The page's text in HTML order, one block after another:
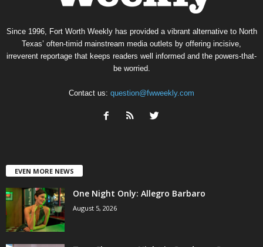
Since 1996, Fort Worth Weekly has provided a vibrant alternative to North
Texas’ often-timid mainstream media outlets by offering incisive,
irreverent reportage that keeps readers well informed and the powers-that-
be worried.
Contact us: question@fwweekly.com
EVEN MORE NEWS
One Night Only: Allegro Barbaro
August 5, 2026